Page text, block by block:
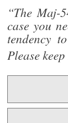
“The Maj-
case you
tendency
Please